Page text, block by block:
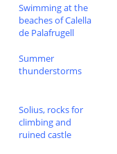
Swimming at the
beaches of Calella
de Palafrugell
Summer
thunderstorms
Solius, rocks for
climbing and
ruined castle